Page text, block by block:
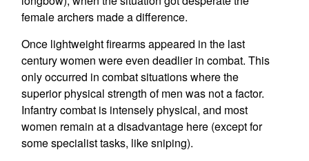
female archers made a difference.
Once lightweight firearms appeared in the last
century women were even deadlier in combat. This
only occurred in combat situations where the
superior physical strength of men was not a factor.
Infantry combat is intensely physical, and most
women remain at a disadvantage here (except for
some specialist tasks, like sniping).